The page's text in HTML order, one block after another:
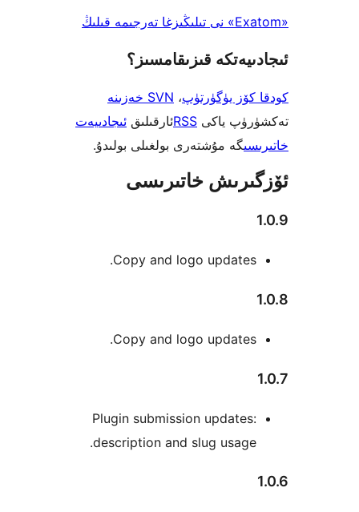
قىزىقامسىز؟
،SVN خەزىنە
RSSئارقىلىقئىجادىيەت
گە مۇشتەرى بولغىلى بولىدۇ.
خاتىرىسى
Copy and logo
Copy and logo
Plugin submission
description and slug